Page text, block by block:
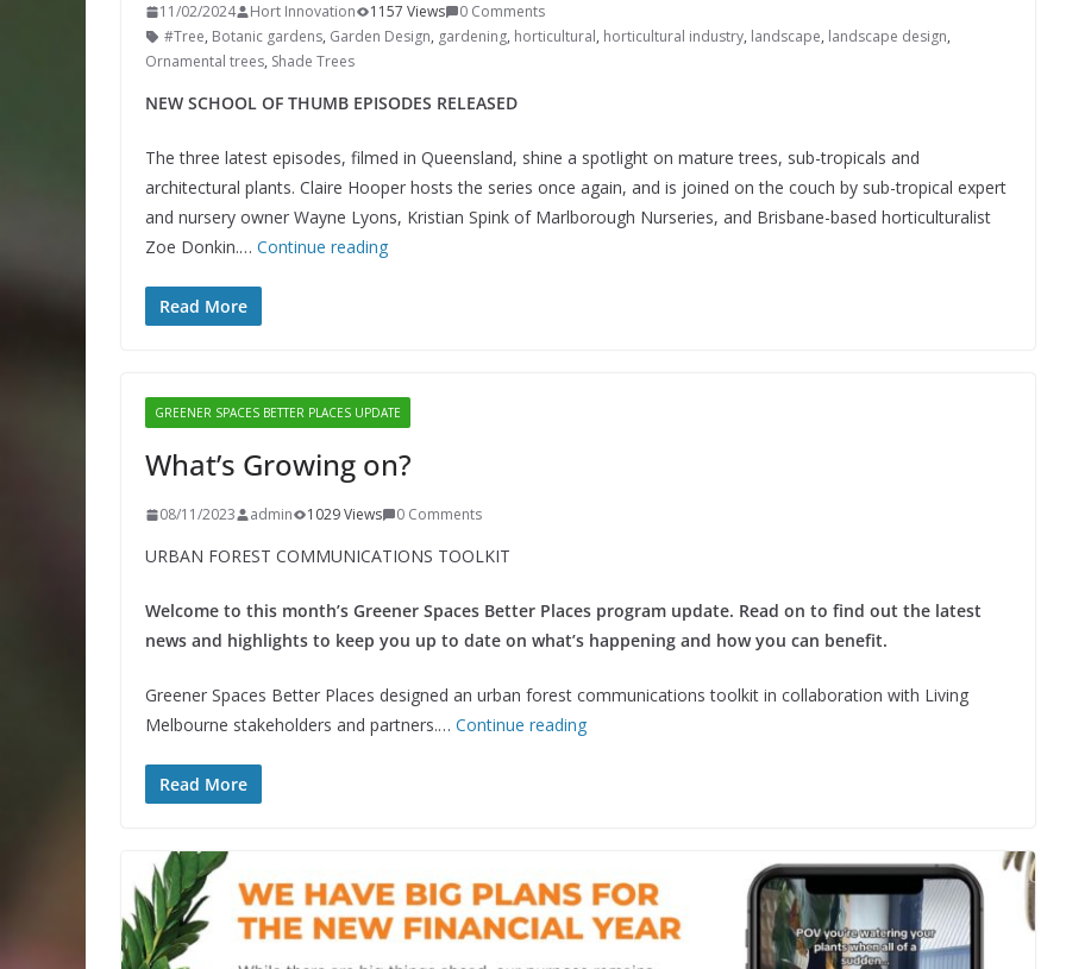
11/02/2024 Hort Innovation 1157 Views
0 Comments
#Tree, Botanic gardens, Garden Design, gardening, horticultural, horticultural industry, landscape, landscape design,
Ornamental trees, Shade Trees
NEW SCHOOL OF THUMB EPISODES RELEASED
The three latest episodes, filmed in Queensland, shine a spotlight on mature trees, sub-tropicals and
architectural plants. Claire Hooper hosts the series once again, and is joined on the couch by sub-tropical expert
and nursery owner Wayne Lyons, Kristian Spink of Marlborough Nurseries, and Brisbane-based horticulturalist
Zoe Donkin.… Continue reading
Read More
GREENER SPACES BETTER PLACES UPDATE
What’s Growing on?
08/11/2023 admin 1029 Views 0 Comments
URBAN FOREST COMMUNICATIONS TOOLKIT
Welcome to this month’s Greener Spaces Better Places program update. Read on to find out the latest
news and highlights to keep you up to date on what’s happening and how you can benefit.
Greener Spaces Better Places designed an urban forest communications toolkit in collaboration with Living
Melbourne stakeholders and partners.… Continue reading
Read More